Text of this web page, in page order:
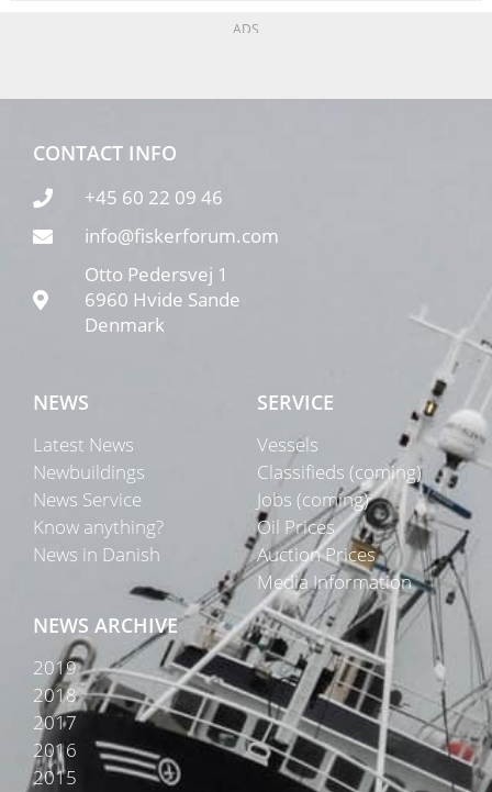
ADS
CONTACT INFO
+45 60 22 09 46
info@fiskerforum.com
Otto Pedersvej 1
6960 Hvide Sande
Denmark
NEWS
Latest News
Newbuildings
News Service
Know anything?
News in Danish
SERVICE
Vessels
Classifieds (coming)
Jobs (coming)
Oil Prices
Auction Prices
Media Information
NEWS ARCHIVE
2019
2018
2017
2016
2015